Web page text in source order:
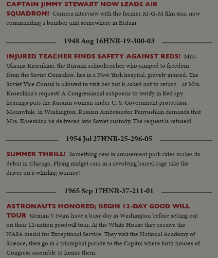
CAPTAIN JIMMY STEWART NOW LEADS AIR
SQUADRON! Camera interview with the former M-G-M film star, now
commanding a bomber unit somewhere in Britain.
1948 Aug 16HNR-19-300-03
INJURED TEACHER FINDS SAFETY AGAINST REDS! Mrs.
Oksana Kasenkina, the Russian schoolteacher who jumped to freedom
from the Soviet Consulate, lies in a New York hospital, gravely injured. The
Soviet Vice Consul is allowed to visit her but is asked not to return - at Mrs.
Kosenkina's request! A Congressional subpoena to testify in Red spy
hearings puts the Russian woman under U. S. Government protection.
Meanwhile, in Washington, Russian Ambassador Panyushkin demands that
Mrs. Kasenkina be delivered into Soviet custody. The request is refused!
1954 Jul 27HNR-25-296-05
SUMMER THRILL! Something new in amusement park rides makes its
debut in Chicago. Flying midget cars in a revolving barrel cage take the
driver on a whirling journey!
1965 Sep 17HNR-37-211-01
ASTRONAUTS HONORED; BEGIN 12-DAY GOOD WILL
TOUR Gemini V twins have a busy day in Washington before setting out
on their 12-nation goodwill tour. At the White House they receive the
NASA medal for Exceptional Service. They visit the National Academy of
Science, then go in a triumphal parade to the Capitol where both houses of
Congress assemble to honor them.